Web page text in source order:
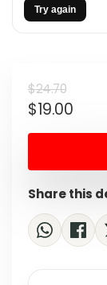
Try again
$24.70
Original
price
was:
$19.00
Current
price
is:
Share this